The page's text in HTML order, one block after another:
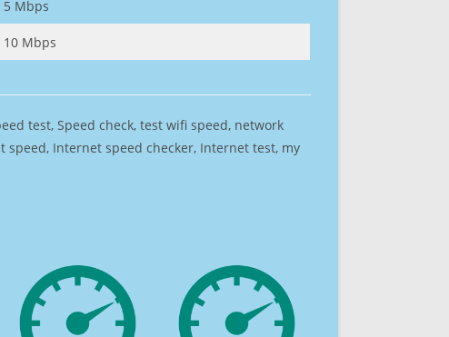
5 Mbps
10 Mbps
test, Speed check, test wifi speed, network
speed, Internet speed checker, Internet test, my